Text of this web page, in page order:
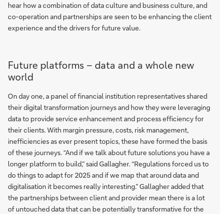
hear how a combination of data culture and business culture, and
co-operation and partnerships are seen to be enhancing the client
experience and the drivers for future value.
Future platforms – data and a whole new
world
On day one, a panel of financial institution representatives shared
their digital transformation journeys and how they were leveraging
data to provide service enhancement and process efficiency for
their clients. With margin pressure, costs, risk management,
inefficiencies as ever present topics, these have formed the basis
of these journeys. “And if we talk about future solutions you have a
longer platform to build,” said Gallagher. “Regulations forced us to
do things to adapt for 2025 and if we map that around data and
digitalisation it becomes really interesting.” Gallagher added that
the partnerships between client and provider mean there is a lot
of untouched data that can be potentially transformative for the